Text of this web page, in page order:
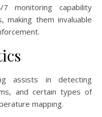
monitoring capability
making them invaluable
assists in detecting
and certain types of
mapping.